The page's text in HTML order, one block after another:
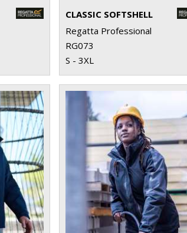
CLASSIC SOFTSHELL
Regatta Professional
RG073
S - 3XL